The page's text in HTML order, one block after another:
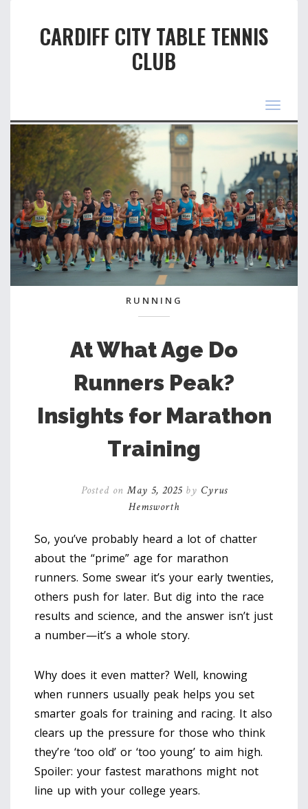
CARDIFF CITY TABLE TENNIS
CLUB
Toggle
RUNNING
At What Age Do
Runners Peak?
Insights for Marathon
Training
Posted onMay 5, 2025by Cyrus
Hemsworth
So, you’ve probably heard a lot of chatter
about the “prime” age for marathon
runners. Some swear it’s your early twenties,
others push for later. But dig into the race
results and science, and the answer isn’t just
a number—it’s a whole story.
Why does it even matter? Well, knowing
when runners usually peak helps you set
smarter goals for training and racing. It also
clears up the pressure for those who think
they’re ‘too old’ or ‘too young’ to aim high.
Spoiler: your fastest marathons might not
line up with your college years.